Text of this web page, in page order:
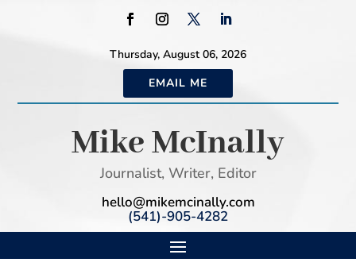
Thursday, August 06, 2026
EMAIL ME
Mike McInally
Journalist, Writer, Editor
hello@mikemcinally.com
(541)-905-4282